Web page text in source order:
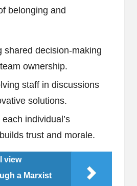
belonging and
shared decision-making
ownership.
staff in discussions
solutions.
individual’s
trust and morale.
view
a Marxist